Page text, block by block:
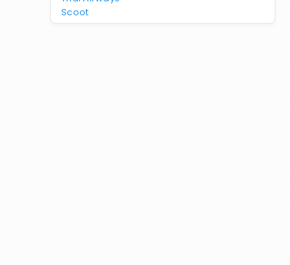
Scoot